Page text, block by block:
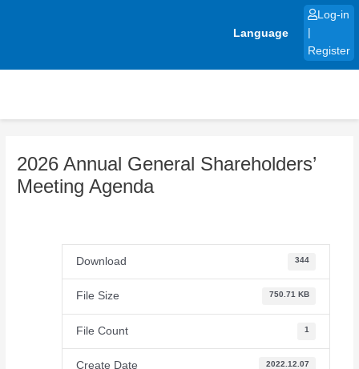
Language
Log-in
Register
2026 Annual General Shareholders’
Meeting Agenda
Download 344
File Size 750.71 KB
File Count 1
Create Date 2022.12.07